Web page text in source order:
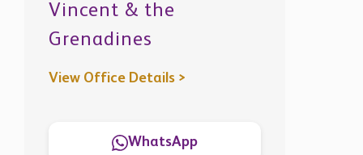
Vincent & the
Grenadines
View Office Details >
WhatsApp